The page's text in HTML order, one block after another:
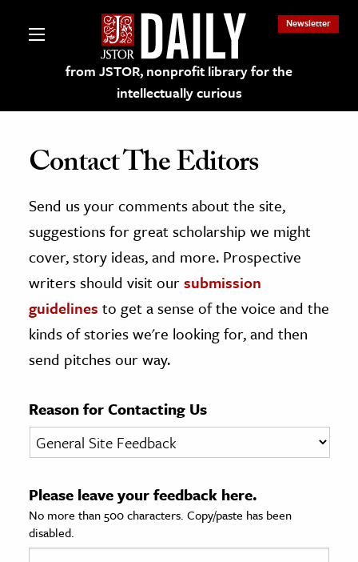
from JSTOR, nonprofit library for the
intellectually curious
Newsletter
on JSTOR
and Learning Resources
Culture
History
& Literature
& Society
Sciences
Contact The Editors
Send us your comments about the site,
suggestions for great scholarship we might
cover, story ideas, and more. Prospective
writers should visit oursubmission
guidelines to get a sense of the voice and the
kinds of stories we're looking for, and then
send pitches our way.
Reason for Contacting Us
Please leave your feedback here.
No more than 500 characters. Copy/paste has been
disabled.